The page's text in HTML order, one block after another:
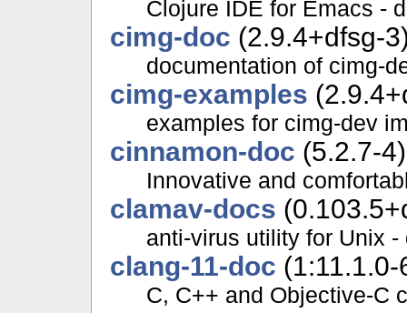
Clojure IDE for Emacs -
cimg-doc (2.9.4+dfsg-
documentation of cimg-
cimg-examples
examples for cimg-dev
cinnamon-doc (5.2.7-4)
Innovative and
clamav-docs
anti-virus utility for Unix -
clang-11-doc (1:11.1.0-
C, C++ and Objective-C